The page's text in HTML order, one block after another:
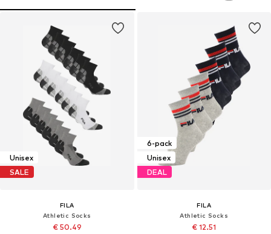
Unisex
SALE
FILA
Athletic Socks
€ 50.49
6-pack
Unisex
DEAL
FILA
Athletic Socks
€ 12.51